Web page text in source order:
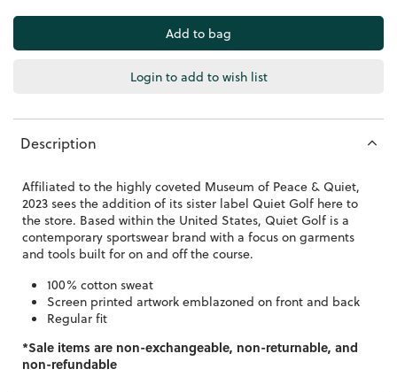
Login to add to wish list
Description
Affiliated to the highly coveted Museum of Peace & Quiet,
2023 sees the addition of its sister label Quiet Golf here to
the store. Based within the United States, Quiet Golf is a
contemporary sportswear brand with a focus on garments
and tools built for on and off the course.
100% cotton sweat
Screen printed artwork emblazoned on front and back
Regular fit
*Sale items are non-exchangeable, non-returnable, and
non-refundable